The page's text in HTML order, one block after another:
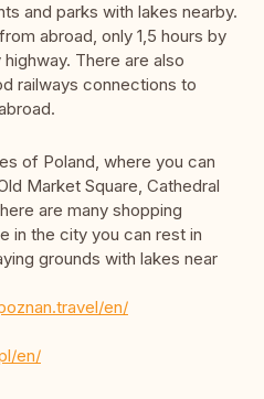
and parks with lakes nearby.
abroad, only 1,5 hours by
There are also
railways connections to
of Poland, where you can
Market Square, Cathedral
are many shopping
in the city you can rest in
grounds with lakes near
en/
en/